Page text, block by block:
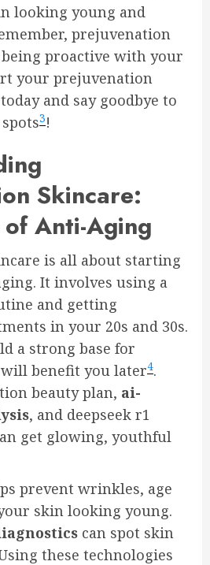
looking young and
prejuvenation
proactive with your
your prejuvenation
and say goodbye to
3!
Skincare:
Anti-Aging
is all about starting
It involves using a
and getting
in your 20s and 30s.
a strong base for
benefit you later4.
beauty plan, ai-
, and deepseek r1
get glowing, youthful
prevent wrinkles, age
skin looking young.
can spot skin
these technologies